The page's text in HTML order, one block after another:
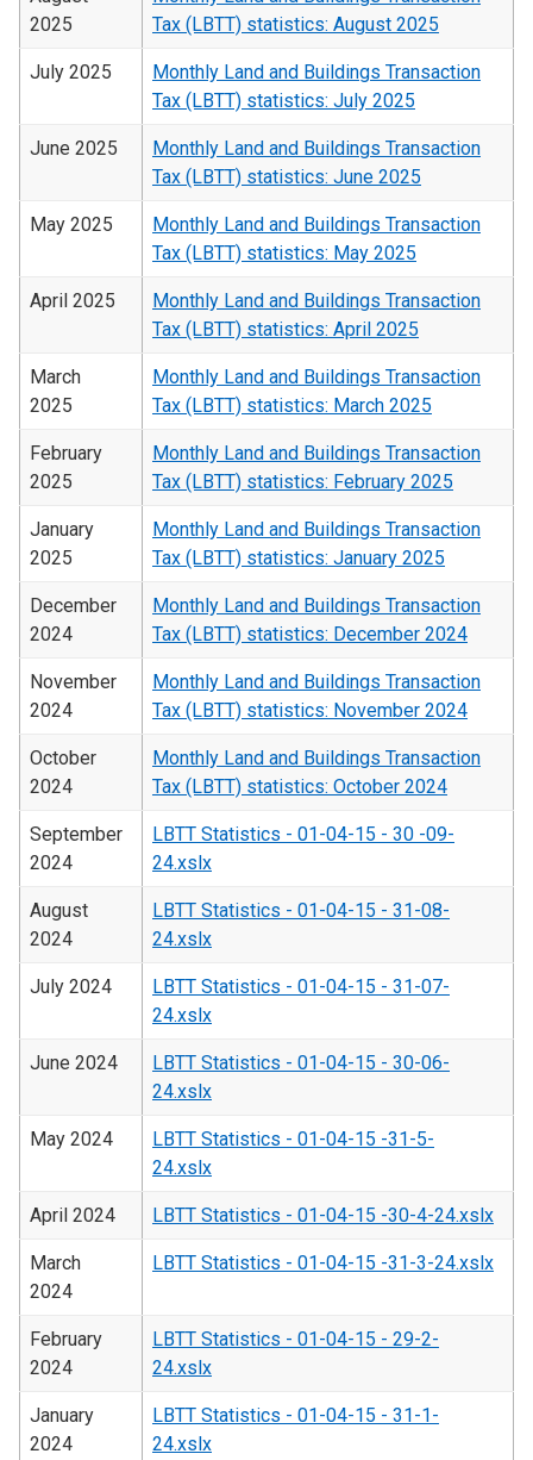
2025
Tax (LBTT) statistics: August 2025
July 2025
Monthly Land and Buildings Transaction
Tax (LBTT) statistics: July 2025
June 2025
Monthly Land and Buildings Transaction
Tax (LBTT) statistics: June 2025
May 2025
Monthly Land and Buildings Transaction
Tax (LBTT) statistics: May 2025
April 2025
Monthly Land and Buildings Transaction
Tax (LBTT) statistics: April 2025
March
2025
Monthly Land and Buildings Transaction
Tax (LBTT) statistics: March 2025
February
2025
Monthly Land and Buildings Transaction
Tax (LBTT) statistics: February 2025
January
2025
Monthly Land and Buildings Transaction
Tax (LBTT) statistics: January 2025
December
2024
Monthly Land and Buildings Transaction
Tax (LBTT) statistics: December 2024
November
2024
Monthly Land and Buildings Transaction
Tax (LBTT) statistics: November 2024
October
2024
Monthly Land and Buildings Transaction
Tax (LBTT) statistics: October 2024
September
2024
LBTT Statistics - 01-04-15 - 30 -09-
24.xslx
August
2024
LBTT Statistics - 01-04-15 - 31-08-
24.xslx
July 2024
LBTT Statistics - 01-04-15 - 31-07-
24.xslx
June 2024
LBTT Statistics - 01-04-15 - 30-06-
24.xslx
May 2024
LBTT Statistics - 01-04-15 -31-5-
24.xslx
April 2024 LBTT Statistics - 01-04-15 -30-4-24.xslx
March
2024
LBTT Statistics - 01-04-15 -31-3-24.xslx
February
2024
LBTT Statistics - 01-04-15 - 29-2-
24.xslx
January
2024
LBTT Statistics - 01-04-15 - 31-1-
24.xslx